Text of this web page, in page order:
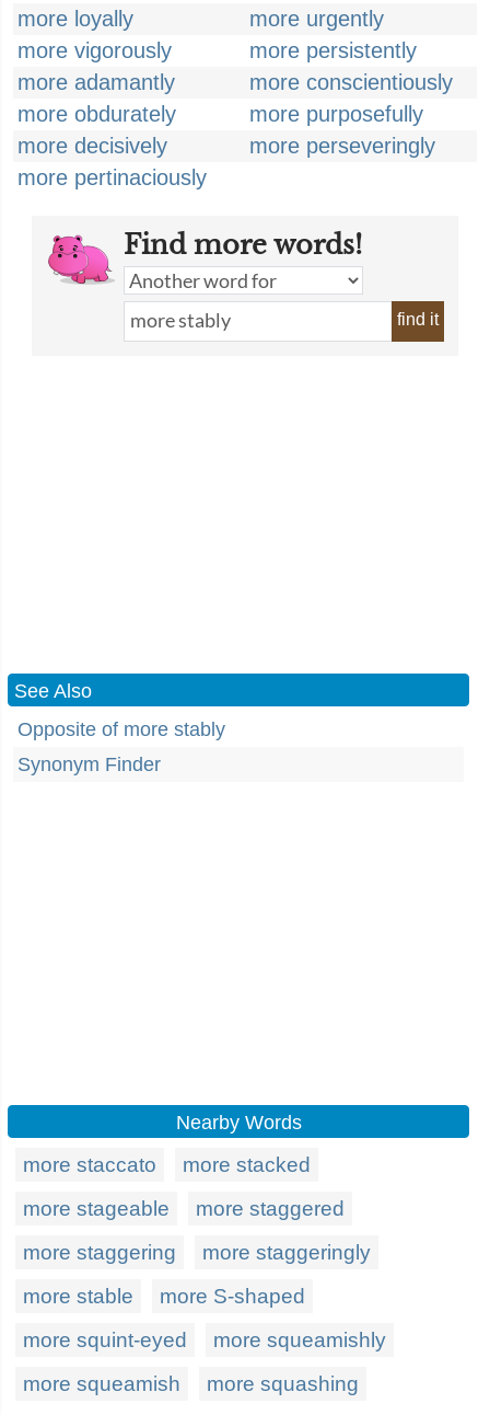
more loyally
more urgently
more vigorously
more persistently
more adamantly
more conscientiously
more obdurately
more purposefully
more decisively
more perseveringly
more pertinaciously
Find more words!
find it
See Also
Opposite of more stably
Synonym Finder
Nearby Words
more staccato
more stacked
more stageable
more staggered
more staggering
more staggeringly
more stable
more S-shaped
more squint-eyed
more squeamishly
more squeamish
more squashing